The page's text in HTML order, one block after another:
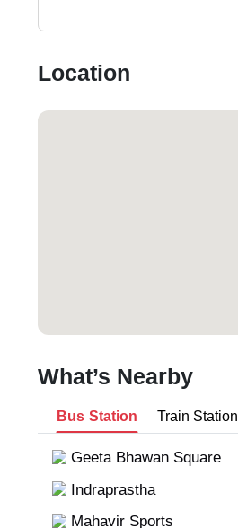
Location
What’s Nearby
Bus Station Train Station
Geeta Bhawan Square
Indraprastha
Mahavir Sports